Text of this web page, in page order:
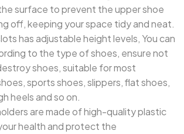
surface to prevent the upper shoe
off, keeping your space tidy and neat.
has adjustable height levels, You can
to the type of shoes, ensure not
shoes, suitable for most
sports shoes, slippers, flat shoes,
heels and so on.
are made of high-quality plastic
health and protect the